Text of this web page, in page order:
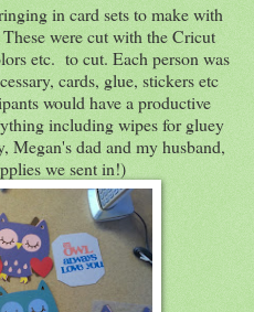
in card sets to make with
were cut with the Cricut
etc. to cut. Each person was
cards, glue, stickers etc
would have a productive
including wipes for gluey
Megan's dad and my husband,
we sent in!)